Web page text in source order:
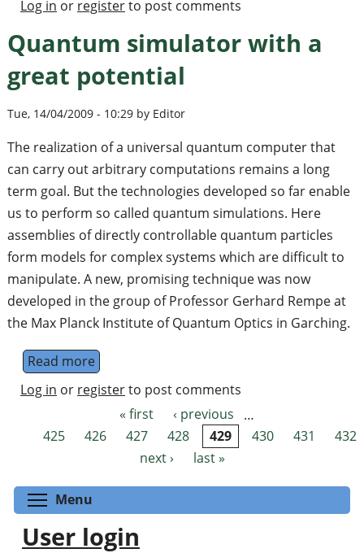
Log in or registerto post comments
Quantum simulator with a
great potential
Tue, 14/04/2009 - 10:29 by Editor
The realization of a universal quantum computer that
can carry out arbitrary computations remains a long
term goal. But the technologies developed so far enable
us to perform so called quantum simulations. Here
assemblies of directly controllable quantum particles
form models for complex systems which are difficult to
manipulate. A new, promising technique was now
developed in the group of Professor Gerhard Rempe at
the Max Planck Institute of Quantum Optics in Garching.
Read moreabout Quantum simulator with a great
Log in or registerto post comments
Pages « first ‹ previous
…
425
426 427 428 429 430 431
432
next ›
last »
Menu
User login